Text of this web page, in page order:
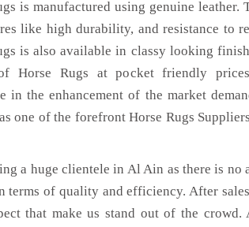
is manufactured using genuine leather.
like high durability, and resistance to
is also available in classy looking
Horse Rugs at pocket friendly
in the enhancement of the market
one of the forefront Horse Rugs
a huge clientele in Al Ain as there is no
terms of quality and efficiency. After
that make us stand out of the crowd.